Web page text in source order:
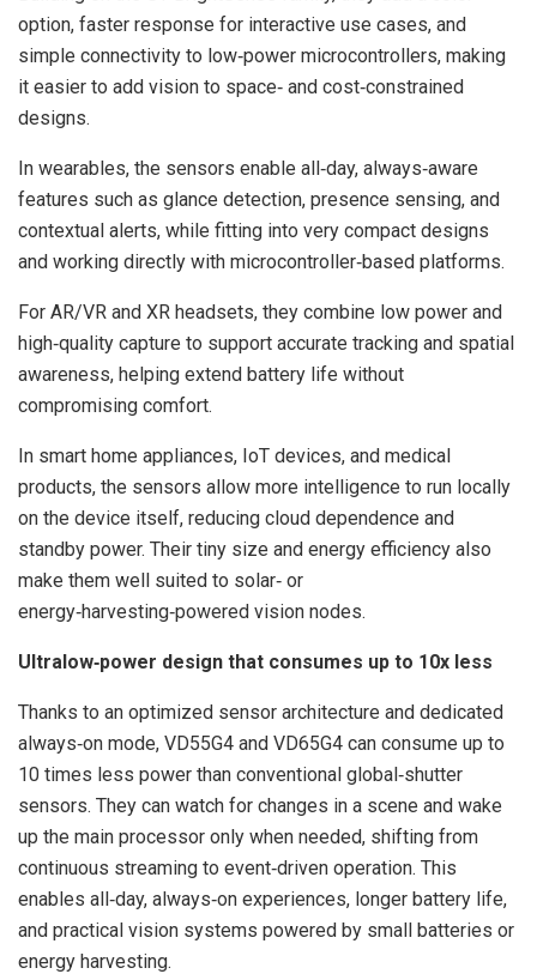
option, faster response for interactive use cases, and
simple connectivity to low‑power microcontrollers, making
it easier to add vision to space‑ and cost‑constrained
designs.
In wearables, the sensors enable all‑day, always‑aware
features such as glance detection, presence sensing, and
contextual alerts, while fitting into very compact designs
and working directly with microcontroller‑based platforms.
For AR/VR and XR headsets, they combine low power and
high‑quality capture to support accurate tracking and spatial
awareness, helping extend battery life without
compromising comfort.
In smart home appliances, IoT devices, and medical
products, the sensors allow more intelligence to run locally
on the device itself, reducing cloud dependence and
standby power. Their tiny size and energy efficiency also
make them well suited to solar‑ or
energy‑harvesting‑powered vision nodes.
Ultralow‑power design that consumes up to 10x less
Thanks to an optimized sensor architecture and dedicated
always‑on mode, VD55G4 and VD65G4 can consume up to
10 times less power than conventional global‑shutter
sensors. They can watch for changes in a scene and wake
up the main processor only when needed, shifting from
continuous streaming to event‑driven operation. This
enables all‑day, always‑on experiences, longer battery life,
and practical vision systems powered by small batteries or
energy harvesting.